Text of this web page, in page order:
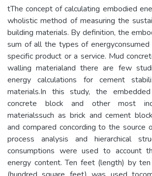
tThe concept of calculating embodied
wholistic method of measuring the
building materials. By definition, the
sum of all the types of energyconsumed
specific product or a service. Mud
walling materialand there are few
energy calculations for cement
materials.In this study, the
concrete block and other most
materialssuch as brick and cement
and compared concording to the source
process analysis and hierarchical
consumptions were used to account
energy content. Ten feet (length) by